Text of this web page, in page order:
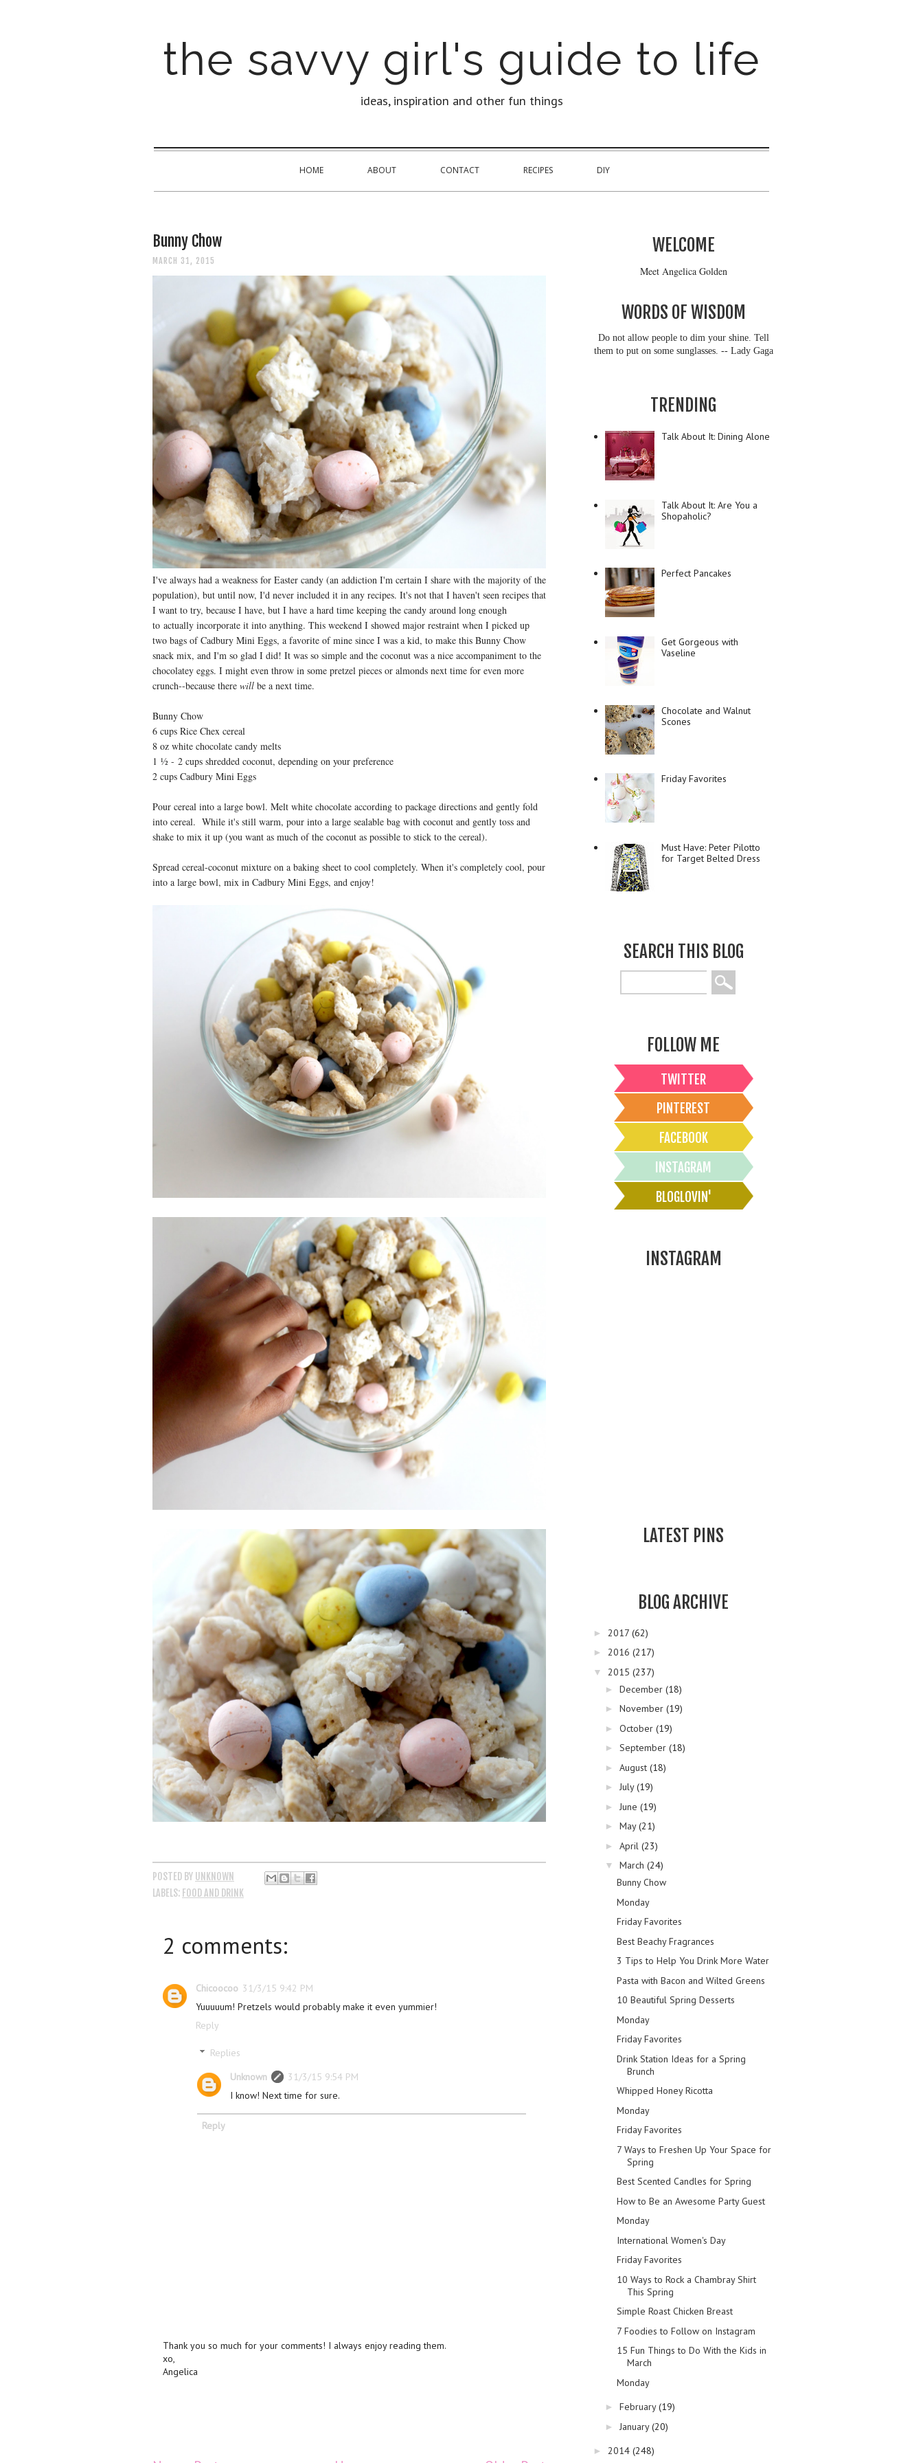
the savvy girl's guide to life
ideas, inspiration and other fun things
HOME ABOUT CONTACT RECIPES DIY
Bunny Chow
MARCH 31, 2015
I've always had a weakness for Easter candy (an addiction I'm certain I share with the majority of the
population), but until now, I'd never included it in any recipes. It's not that I haven't seen recipes that
I want to try, because I have, but I have a hard time keeping the candy around long enough
to actually incorporate it into anything. This weekend I showed major restraint when I picked up
two bags of Cadbury Mini Eggs, a favorite of mine since I was a kid, to make this Bunny Chow
snack mix, and I'm so glad I did! It was so simple and the coconut was a nice accompaniment to the
chocolatey eggs. I might even throw in some pretzel pieces or almonds next time for even more
crunch--because there will be a next time.
Bunny Chow
6 cups Rice Chex cereal
8 oz white chocolate candy melts
1 ½ - 2 cups shredded coconut, depending on your preference
2 cups Cadbury Mini Eggs
Pour cereal into a large bowl. Melt white chocolate according to package directions and gently fold
into cereal. While it's still warm, pour into a large sealable bag with coconut and gently toss and
shake to mix it up (you want as much of the coconut as possible to stick to the cereal).
Spread cereal-coconut mixture on a baking sheet to cool completely. When it's completely cool, pour
into a large bowl, mix in Cadbury Mini Eggs, and enjoy!
POSTED BY UNKNOWN
LABELS: FOOD AND DRINK
2 comments:
Chicoocoo 31/3/15 9:42 PM
Yuuuuum! Pretzels would probably make it even yummier!
Reply
Replies
Unknown
31/3/15 9:54 PM
I know! Next time for sure.
Reply
Thank you so much for your comments! I always enjoy reading them.
xo,
Angelica
WELCOME
Meet Angelica Golden
WORDS OF WISDOM
Do not allow people to dim your shine. Tell
them to put on some sunglasses. -- Lady Gaga
TRENDING
Talk About It: Dining Alone
Talk About It: Are You a
Shopaholic?
Perfect Pancakes
Get Gorgeous with
Vaseline
Chocolate and Walnut
Scones
Friday Favorites
Must Have: Peter Pilotto
for Target Belted Dress
SEARCH THIS BLOG
FOLLOW ME
TWITTER
PINTEREST
FACEBOOK
INSTAGRAM
BLOGLOVIN'
INSTAGRAM
LATEST PINS
BLOG ARCHIVE
► 2017 (62)
► 2016 (217)
▼ 2015 (237)
► December (18)
► November (19)
► October (19)
► September (18)
► August (18)
► July(19)
► June (19)
► May(21)
► April (23)
▼ March (24)
Bunny Chow
Monday
Friday Favorites
Best Beachy Fragrances
3 Tips to Help You Drink More Water
Pasta with Bacon and Wilted Greens
10 Beautiful Spring Desserts
Monday
Friday Favorites
Drink Station Ideas for a Spring
Brunch
Whipped Honey Ricotta
Monday
Friday Favorites
7 Ways to Freshen Up Your Space for
Spring
Best Scented Candles for Spring
How to Be an Awesome Party Guest
Monday
International Women's Day
Friday Favorites
10 Ways to Rock a Chambray Shirt
This Spring
Simple Roast Chicken Breast
7 Foodies to Follow on Instagram
15 Fun Things to Do With the Kids in
March
Monday
► February(19)
► January(20)
► 2014 (248)